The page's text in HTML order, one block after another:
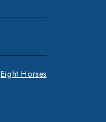
Eight Horses